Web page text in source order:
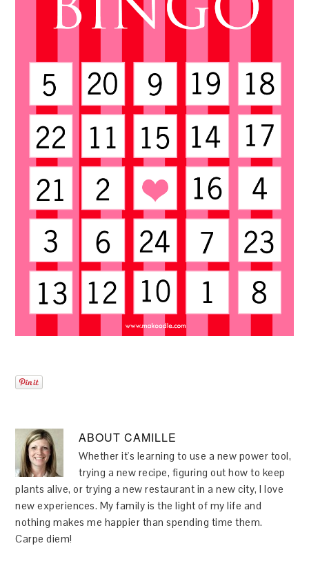
ABOUTCAMILLE
Whether it's learning to use a new power tool,
trying a new recipe, figuring out how to keep
plants alive, or trying a new restaurant in a new city, I love
new experiences. My family is the light of my life and
nothing makes me happier than spending time them.
Carpe diem!